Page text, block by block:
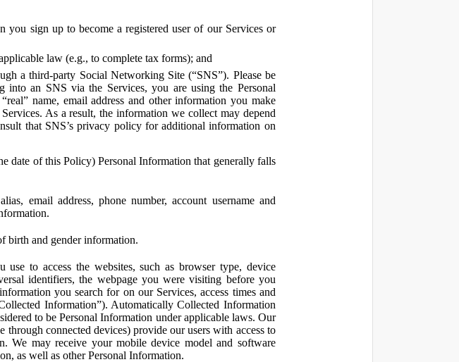
sign up to become a registered user of our Services or
law (e.g., to complete tax forms); and
a third-party Social Networking Site (“SNS”). Please be
an SNS via the Services, you are using the Personal
name, email address and other information you make
As a result, the information we collect may depend
that SNS’s privacy policy for additional information on
date of this Policy) Personal Information that generally falls
email address, phone number, account username and
birth and gender information.
to access the websites, such as browser type, device
identifiers, the webpage you were visiting before you
you search for on our Services, access times and
Information”). Automatically Collected Information
to be Personal Information under applicable laws. Our
through connected devices) provide our users with access to
We may receive your mobile device model and software
as well as other Personal Information.